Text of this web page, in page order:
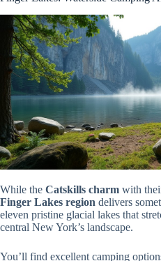
While the Catskills charm with
Finger Lakes region delivers
eleven pristine glacial lakes that
central New York’s landscape.
You’ll find excellent camping